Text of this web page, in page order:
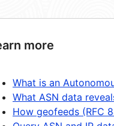
more
What is an
What ASN data
How geofeeds (RFC